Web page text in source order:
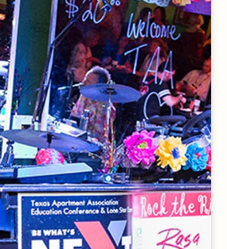
| 115
Local Partnerships